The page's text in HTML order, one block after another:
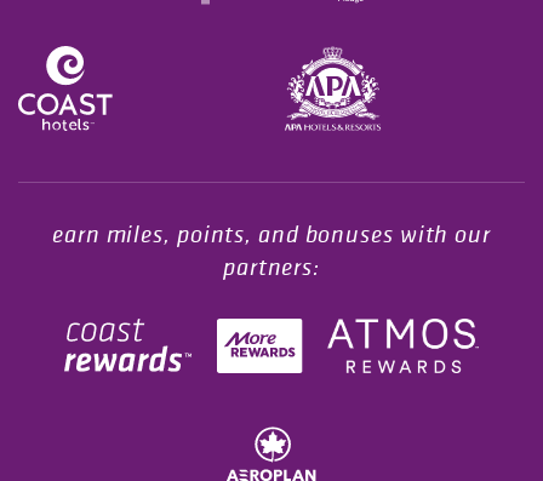
earn miles, points, and bonuses with our
partners: